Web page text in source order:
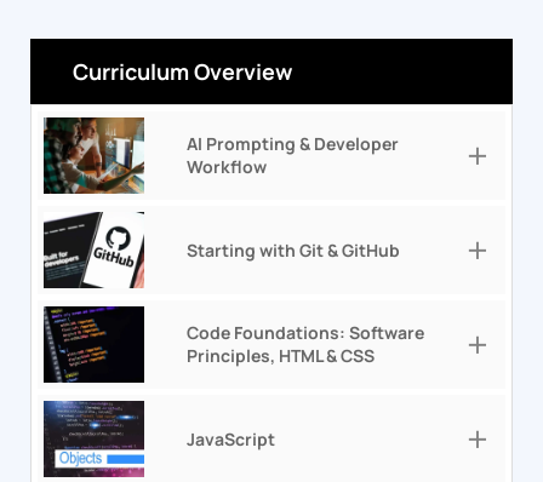
Curriculum Overview
AI Prompting & Developer
Workflow
Starting with Git & GitHub
Code Foundations: Software
Principles, HTML & CSS
JavaScript